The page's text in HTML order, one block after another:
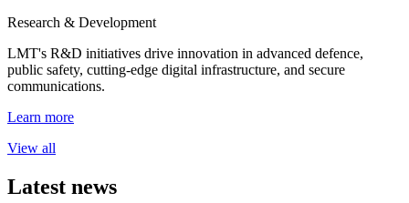
Research & Development
LMT's R&D initiatives drive innovation in advanced defence,
public safety, cutting-edge digital infrastructure, and secure
communications.
Learn more
View all
Latest news